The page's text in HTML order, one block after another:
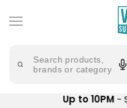
to
content
Search products,
brands or category
Popular
Searches
mary
SuggestionsUp to 10PM-